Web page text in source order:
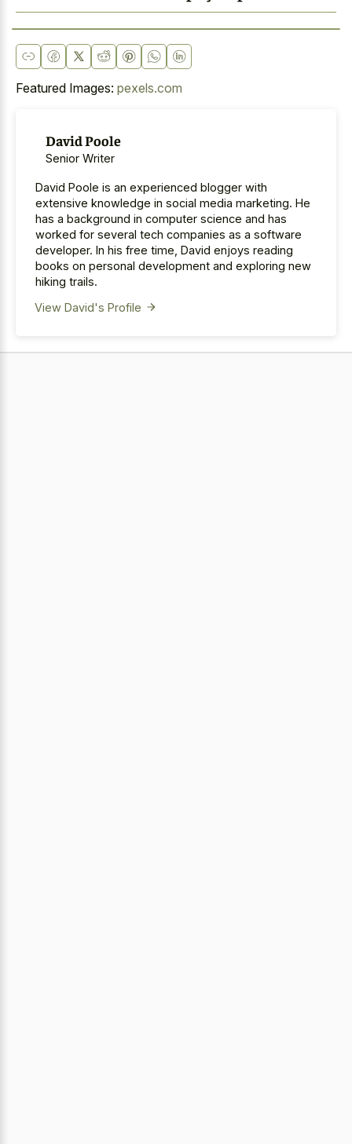
Featured Images: pexels.com
David Poole
Senior Writer
David Poole is an experienced blogger with
extensive knowledge in social media marketing. He
has a background in computer science and has
worked for several tech companies as a software
developer. In his free time, David enjoys reading
books on personal development and exploring new
hiking trails.
View David's Profile